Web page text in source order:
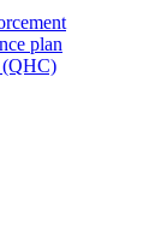
plan
(QHC)